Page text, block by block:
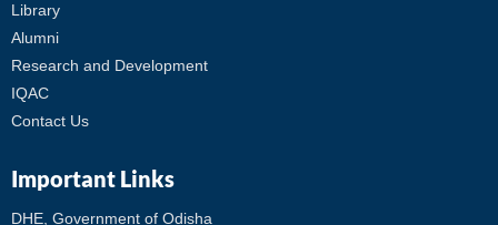
Library
Alumni
Research and Development
IQAC
Contact Us
Important Links
DHE, Government of Odisha